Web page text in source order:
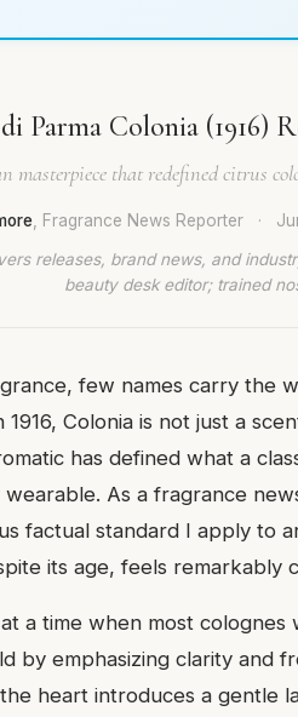
Parma Colonia (1916)
that redefined citrus
, Fragrance News Reporter ·
releases, brand news, and
beauty desk editor; trained
few names carry the
1916, Colonia is not just a
has defined what a
As a fragrance
factual standard I apply to
its age, feels remarkably
a time when most colognes
by emphasizing clarity and
heart introduces a gentle